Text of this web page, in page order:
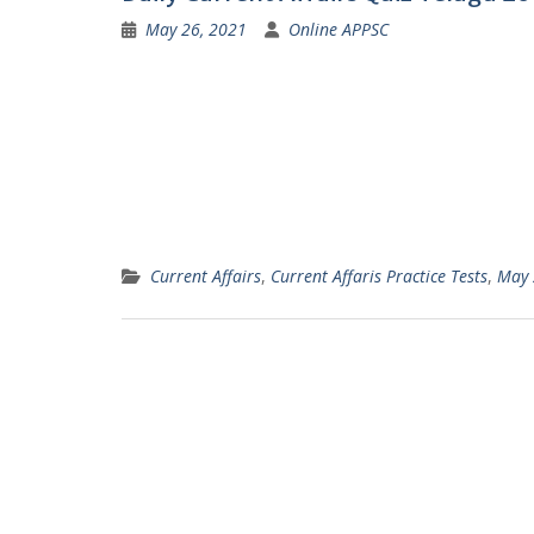
May 26, 2021 Online APPSC
Current Affairs, Current Affaris Practice Tests, May